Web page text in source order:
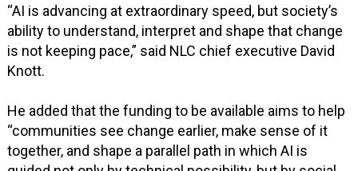
“AI is advancing at extraordinary speed, but society’s
ability to understand, interpret and shape that change
is not keeping pace,” said NLC chief executive David
Knott.
He added that the funding to be available aims to help
“communities see change earlier, make sense of it
together, and shape a parallel path in which AI is